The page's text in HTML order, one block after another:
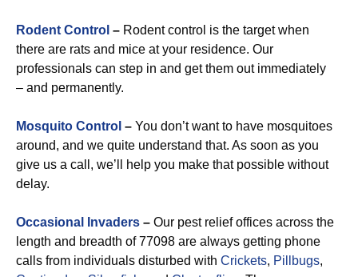
Rodent Control – Rodent control is the target when
there are rats and mice at your residence. Our
professionals can step in and get them out immediately
– and permanently.
Mosquito Control – You don’t want to have mosquitoes
around, and we quite understand that. As soon as you
give us a call, we’ll help you make that possible without
delay.
Occasional Invaders – Our pest relief offices across the
length and breadth of 77098 are always getting phone
calls from individuals disturbed with Crickets, Pillbugs,